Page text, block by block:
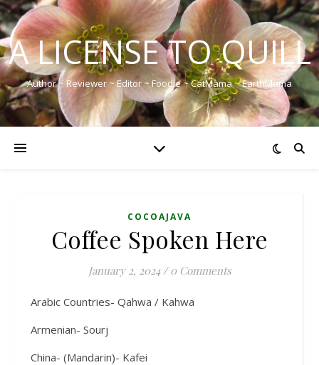
A LICENSE TO QUILL
Author ~ Reviewer ~ Editor ~ Foodie ~ CatMama ~ EarthMama
COCOAJAVA
Coffee Spoken Here
January 2, 2024 / 0 Comments
Arabic Countries- Qahwa / Kahwa
Armenian- Sourj
China- (Mandarin)- Kafei